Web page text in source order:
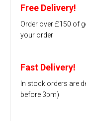
Free Delivery!
Order over £150 of
your order
Fast Delivery!
In stock orders are
before 3pm)